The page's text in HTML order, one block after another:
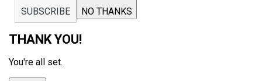
SUBSCRIBE NO THANKS
THANK YOU!
You're all set.